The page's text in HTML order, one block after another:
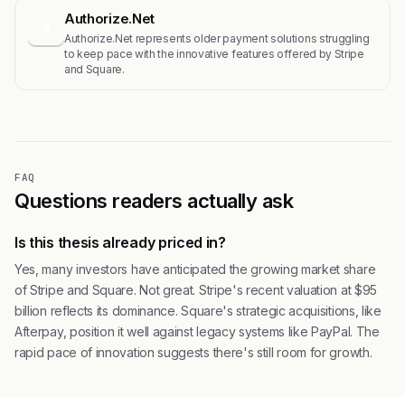
Authorize.Net
Authorize.Net represents older payment solutions struggling
to keep pace with the innovative features offered by Stripe
and Square.
FAQ
Questions readers actually ask
Is this thesis already priced in?
Yes, many investors have anticipated the growing market share
of Stripe and Square. Not great. Stripe's recent valuation at $95
billion reflects its dominance. Square's strategic acquisitions, like
Afterpay, position it well against legacy systems like PayPal. The
rapid pace of innovation suggests there's still room for growth.